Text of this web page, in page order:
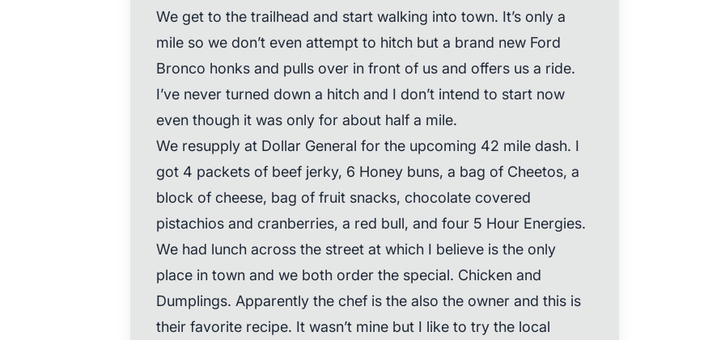
We get to the trailhead and start walking into town. It’s only a
mile so we don’t even attempt to hitch but a brand new Ford
Bronco honks and pulls over in front of us and offers us a ride.
I’ve never turned down a hitch and I don’t intend to start now
even though it was only for about half a mile.
We resupply at Dollar General for the upcoming 42 mile dash. I
got 4 packets of beef jerky, 6 Honey buns, a bag of Cheetos, a
block of cheese, bag of fruit snacks, chocolate covered
pistachios and cranberries, a red bull, and four 5 Hour Energies.
We had lunch across the street at which I believe is the only
place in town and we both order the special. Chicken and
Dumplings. Apparently the chef is the also the owner and this is
their favorite recipe. It wasn’t mine but I like to try the local